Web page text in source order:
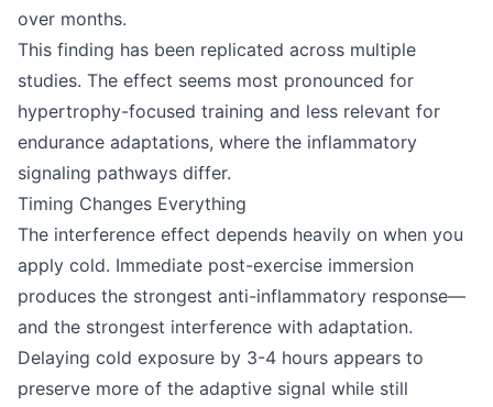
over months.
This finding has been replicated across multiple
studies. The effect seems most pronounced for
hypertrophy-focused training and less relevant for
endurance adaptations, where the inflammatory
signaling pathways differ.
Timing Changes Everything
The interference effect depends heavily on when you
apply cold. Immediate post-exercise immersion
produces the strongest anti-inflammatory response—
and the strongest interference with adaptation.
Delaying cold exposure by 3-4 hours appears to
preserve more of the adaptive signal while still